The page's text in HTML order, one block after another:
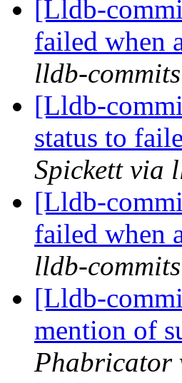
[Lldb-
failed when
lldb-commits
[Lldb-
status to
Spickett via
[Lldb-
failed when
lldb-commits
[Lldb-
mention of
Phabricator